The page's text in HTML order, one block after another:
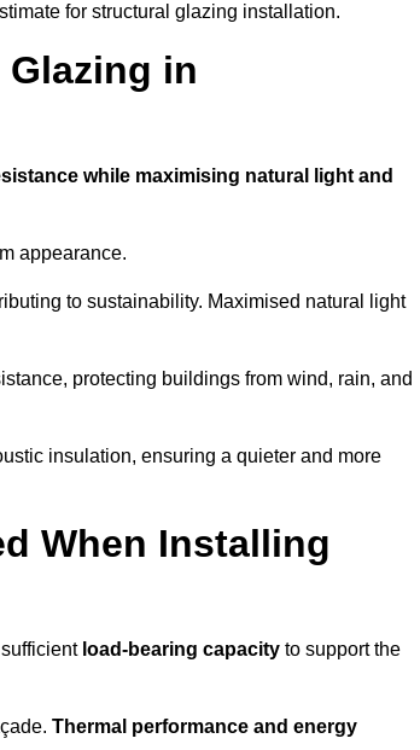
for structural glazing installation.
in
while maximising natural light and
appearance.
to sustainability. Maximised natural light
protecting buildings from wind, rain, and
insulation, ensuring a quieter and more
When Installing
load-bearing capacity to support the
Thermal performance and energy